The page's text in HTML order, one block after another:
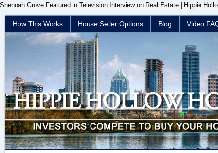
Shenoah Grove Featured in Television Interview on Real Estate | Hippie
How This Works House Seller Options Blog Video